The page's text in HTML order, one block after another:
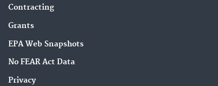
Contracting
Grants
EPA Web Snapshots
No FEAR Act Data
Privacy